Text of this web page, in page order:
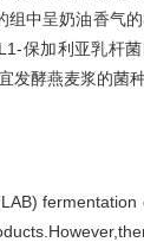
组中呈奶油香气
保加利亚乳杆
发酵燕麦浆的菌